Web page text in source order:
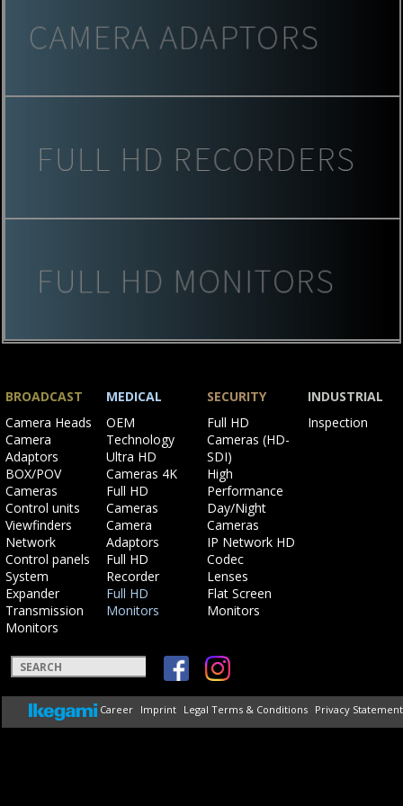
BROADCAST
Skip
navigation
Camera Heads
Camera
Adaptors
BOX/POV
Cameras
Control units
Viewfinders
Network
Control panels
System
Expander
Transmission
Monitors
MEDICAL
Skip
navigation
OEM
Technology
Ultra HD
Cameras 4K
Full HD
Cameras
Camera
Adaptors
Full HD
Recorder
Full HD
Monitors
SECURITY
Skip
navigation
Full HD
Cameras (HD-
SDI)
High
Performance
Day/Night
Cameras
IP Network HD
Codec
Lenses
Flat Screen
Monitors
INDUSTRIAL
Skip
Inspection
Keywords
Skip
Career Imprint Legal Terms & Conditions Privacy Statement